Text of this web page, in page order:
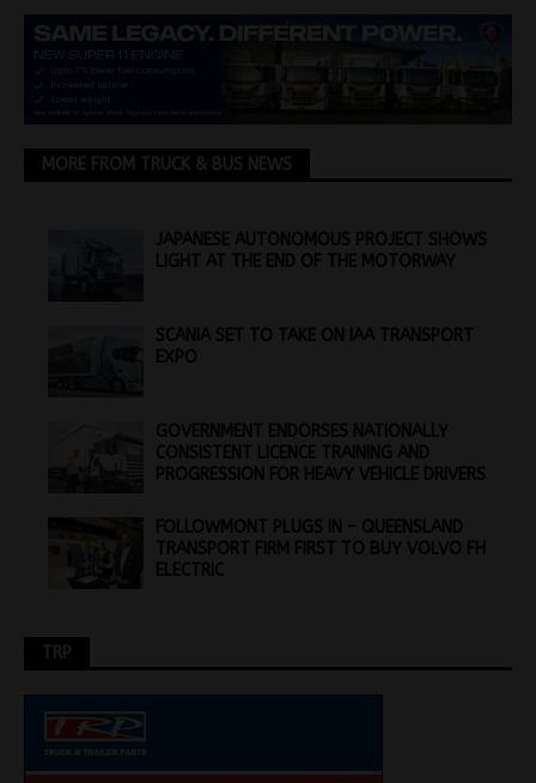
MORE FROM TRUCK & BUS NEWS
JAPANESE AUTONOMOUS PROJECT SHOWS
LIGHT AT THE END OF THE MOTORWAY
SCANIA SET TO TAKE ON IAA TRANSPORT
EXPO
GOVERNMENT ENDORSES NATIONALLY
CONSISTENT LICENCE TRAINING AND
PROGRESSION FOR HEAVY VEHICLE DRIVERS
FOLLOWMONT PLUGS IN – QUEENSLAND
TRANSPORT FIRM FIRST TO BUY VOLVO FH
ELECTRIC
TRP